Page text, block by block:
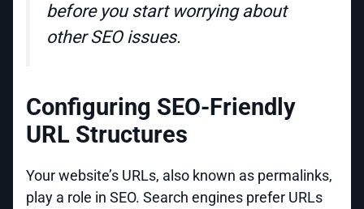
before you start worrying about
other SEO issues.
Configuring SEO-Friendly
URL Structures
Your website’s URLs, also known as permalinks,
play a role in SEO. Search engines prefer URLs